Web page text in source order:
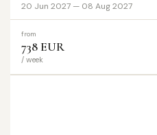
20 Jun 2027 — 08 Aug 2027
from
738 EUR
/ week